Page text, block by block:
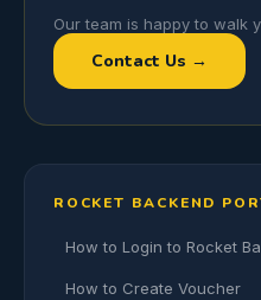
Our team is happy to walk
Contact Us →
ROCKET BACKEND
How to Login to Rocket
How to Create Voucher